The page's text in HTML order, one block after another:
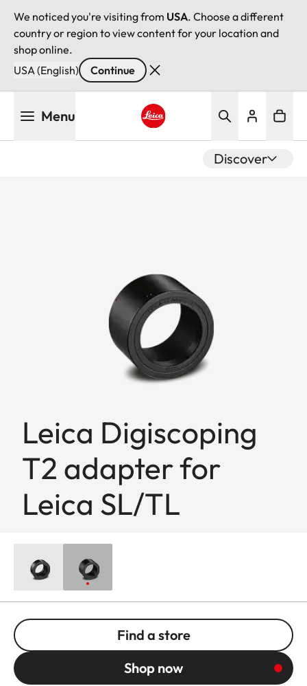
We noticed you're visiting from USA. Choose a different
country or region to view content for your location and
shop online.
USA (English)
Continue
Menu
Discover
Leica Digiscoping
T2 adapter for
Leica SL/TL
Find a store
Shop now